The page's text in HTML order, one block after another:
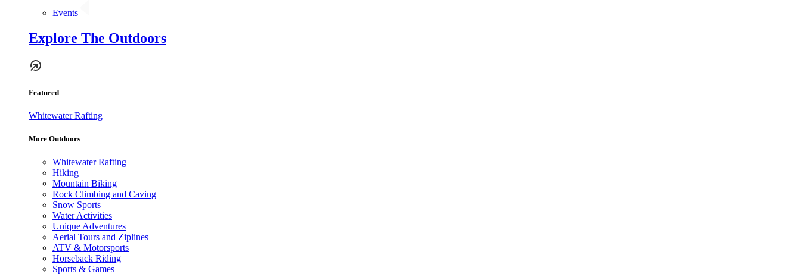
Events
Explore The Outdoors
Featured
Whitewater Rafting
More Outdoors
Whitewater Rafting
Hiking
Mountain Biking
Rock Climbing and Caving
Snow Sports
Water Activities
Unique Adventures
Aerial Tours and Ziplines
ATV & Motorsports
Horseback Riding
Sports & Games